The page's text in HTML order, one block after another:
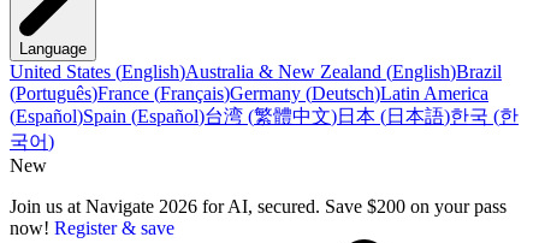
Language
United States (English)Australia & New Zealand (English)Brazil
(Português)France (Français)Germany (Deutsch)Latin America
(Español)Spain (Español)台湾 (繁體中文)日本 (日本語)한국 (한
국어)
New
Join us at Navigate 2026 for AI, secured. Save $200 on your pass
now! Register & save